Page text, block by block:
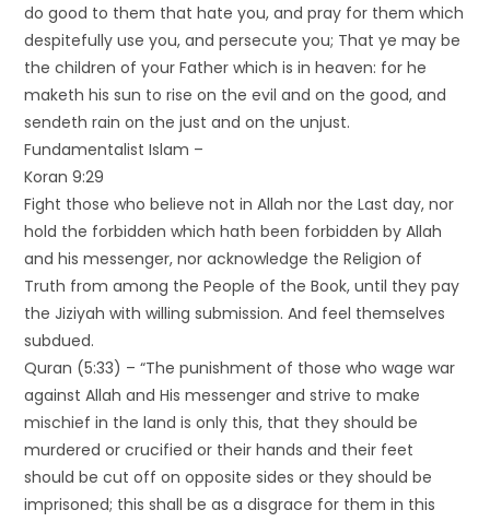
do good to them that hate you, and pray for them which
despitefully use you, and persecute you; That ye may be
the children of your Father which is in heaven: for he
maketh his sun to rise on the evil and on the good, and
sendeth rain on the just and on the unjust.
Fundamentalist Islam –
Koran 9:29
Fight those who believe not in Allah nor the Last day, nor
hold the forbidden which hath been forbidden by Allah
and his messenger, nor acknowledge the Religion of
Truth from among the People of the Book, until they pay
the Jiziyah with willing submission. And feel themselves
subdued.
Quran (5:33) – “The punishment of those who wage war
against Allah and His messenger and strive to make
mischief in the land is only this, that they should be
murdered or crucified or their hands and their feet
should be cut off on opposite sides or they should be
imprisoned; this shall be as a disgrace for them in this